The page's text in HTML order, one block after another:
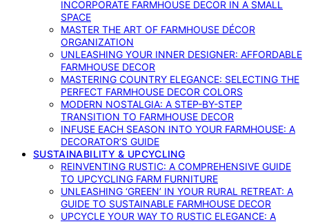
INCORPORATE FARMHOUSE DECOR IN A SMALL
SPACE
MASTER THE ART OF FARMHOUSE DÉCOR
ORGANIZATION
UNLEASHING YOUR INNER DESIGNER: AFFORDABLE
FARMHOUSE DECOR
MASTERING COUNTRY ELEGANCE: SELECTING THE
PERFECT FARMHOUSE DECOR COLORS
MODERN NOSTALGIA: A STEP-BY-STEP
TRANSITION TO FARMHOUSE DECOR
INFUSE EACH SEASON INTO YOUR FARMHOUSE: A
DECORATOR’S GUIDE
SUSTAINABILITY & UPCYCLING
REINVENTING RUSTIC: A COMPREHENSIVE GUIDE
TO UPCYCLING FARM FURNITURE
UNLEASHING ‘GREEN’ IN YOUR RURAL RETREAT: A
GUIDE TO SUSTAINABLE FARMHOUSE DECOR
UPCYCLE YOUR WAY TO RUSTIC ELEGANCE: A